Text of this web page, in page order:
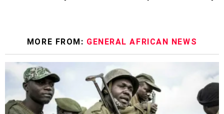
MORE FROM: GENERAL AFRICAN NEWS